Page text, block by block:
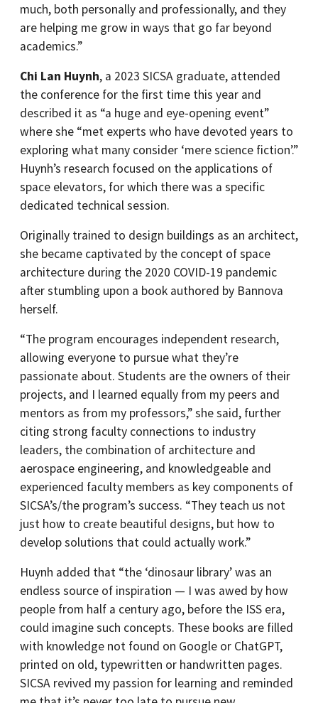
much, both personally and professionally, and they
are helping me grow in ways that go far beyond
academics.”
Chi Lan Huynh, a 2023 SICSA graduate, attended
the conference for the first time this year and
described it as “a huge and eye-opening event”
where she “met experts who have devoted years to
exploring what many consider ‘mere science fiction’.”
Huynh’s research focused on the applications of
space elevators, for which there was a specific
dedicated technical session.
Originally trained to design buildings as an architect,
she became captivated by the concept of space
architecture during the 2020 COVID-19 pandemic
after stumbling upon a book authored by Bannova
herself.
“The program encourages independent research,
allowing everyone to pursue what they’re
passionate about. Students are the owners of their
projects, and I learned equally from my peers and
mentors as from my professors,” she said, further
citing strong faculty connections to industry
leaders, the combination of architecture and
aerospace engineering, and knowledgeable and
experienced faculty members as key components of
SICSA’s/the program’s success. “They teach us not
just how to create beautiful designs, but how to
develop solutions that could actually work.”
Huynh added that “the ‘dinosaur library’ was an
endless source of inspiration — I was awed by how
people from half a century ago, before the ISS era,
could imagine such concepts. These books are filled
with knowledge not found on Google or ChatGPT,
printed on old, typewritten or handwritten pages.
SICSA revived my passion for learning and reminded